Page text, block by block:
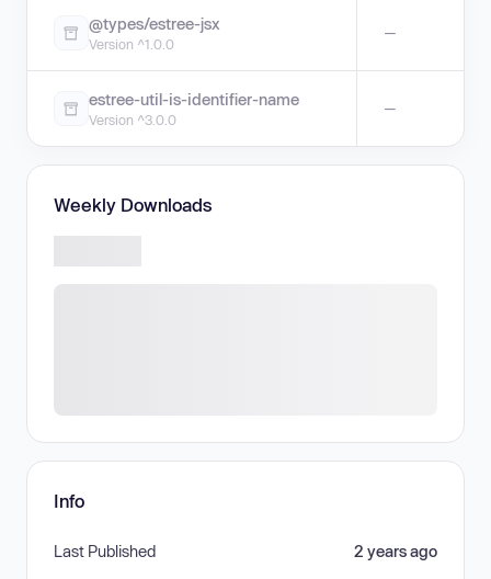
@types/estree-jsx
Version ^1.0.0
—
estree-util-is-identifier-name
Version ^3.0.0
—
Weekly Downloads
Info
Last Published 2 years ago